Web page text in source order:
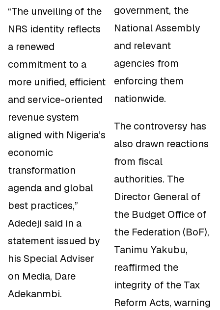
“The unveiling of the
NRS identity reflects
a renewed
commitment to a
more unified, efficient
and service-oriented
revenue system
aligned with Nigeria’s
economic
transformation
agenda and global
best practices,”
Adedeji said in a
statement issued by
his Special Adviser
on Media, Dare
Adekanmbi.
government, the
National Assembly
and relevant
agencies from
enforcing them
nationwide.
The controversy has
also drawn reactions
from fiscal
authorities. The
Director General of
the Budget Office of
the Federation (BoF),
Tanimu Yakubu,
reaffirmed the
integrity of the Tax
Reform Acts, warning